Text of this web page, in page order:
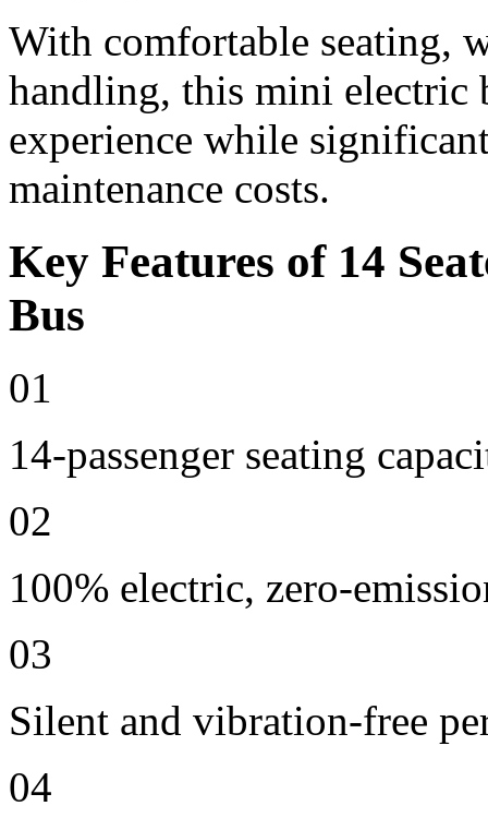
With comfortable seating,
handling, this mini electric
experience while
maintenance costs.
Key Features of 14
Bus
01
14-passenger seating
02
100% electric, zero-
03
Silent and vibration-free
04